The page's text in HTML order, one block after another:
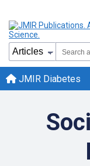
JMIR Diabetes